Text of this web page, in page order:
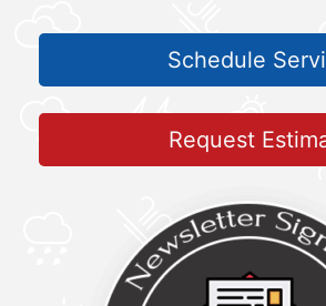
Schedule
Request